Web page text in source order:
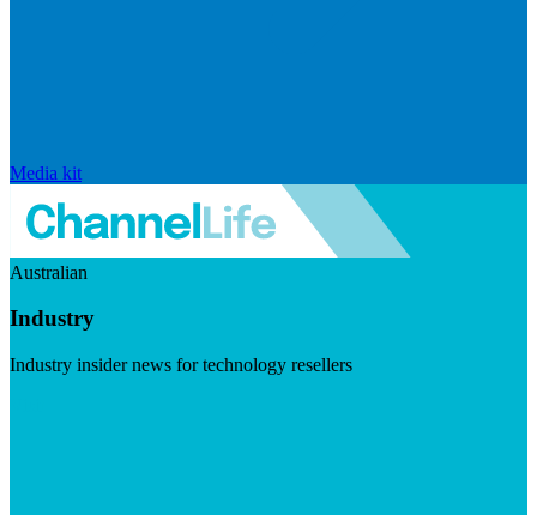
Media kit
Australian
Industry
Industry insider news for technology resellers